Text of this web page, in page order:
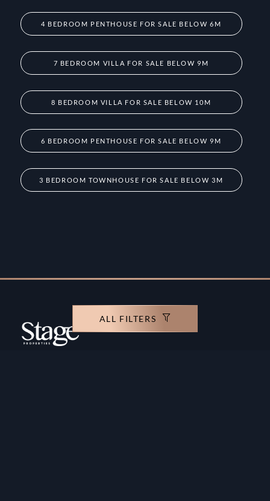
ALL FILTERS
4 BEDROOM PENTHOUSE FOR SALE BELOW 6M
7 BEDROOM VILLA FOR SALE BELOW 9M
8 BEDROOM VILLA FOR SALE BELOW 10M
6 BEDROOM PENTHOUSE FOR SALE BELOW 9M
3 BEDROOM TOWNHOUSE FOR SALE BELOW 3M